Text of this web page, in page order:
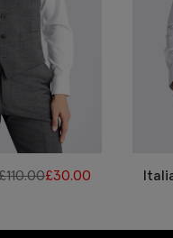
110.00£30.00